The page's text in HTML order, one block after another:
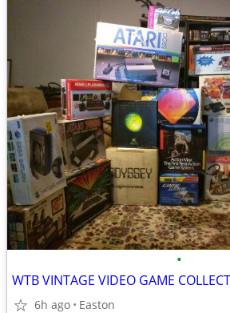
•
WTB VINTAGE VIDEO GAME
6h ago Easton